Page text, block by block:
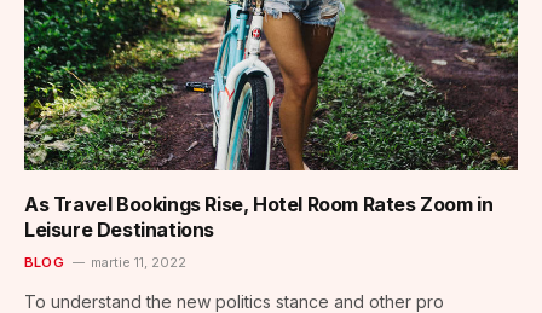
As Travel Bookings Rise, Hotel Room Rates Zoom in
Leisure Destinations
BLOG martie 11, 2022
To understand the new politics stance and other pro